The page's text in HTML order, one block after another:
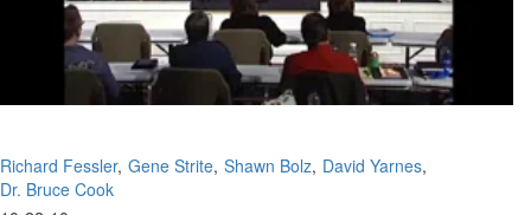
Richard Fessler Gene Strite Shawn Bolz David Yarnes
Dr. Bruce Cook